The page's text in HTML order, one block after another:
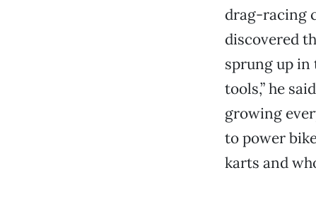
drag-racing
discovered
sprung up in
tools,” he
growing
to power
karts and